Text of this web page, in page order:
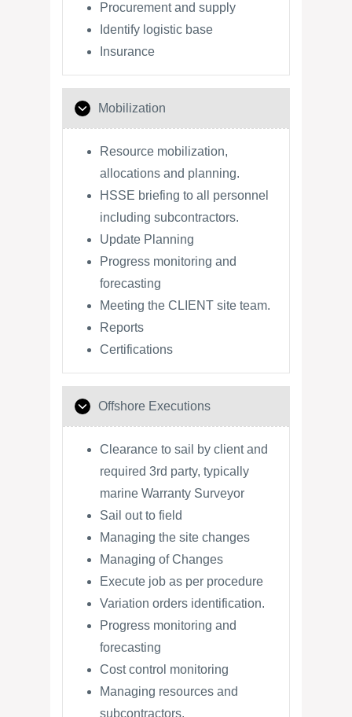
Procurement and supply
Identify logistic base
Insurance
Mobilization
Resource mobilization,
allocations and planning.
HSSE briefing to all personnel
including subcontractors.
Update Planning
Progress monitoring and
forecasting
Meeting the CLIENT site team.
Reports
Certifications
Offshore Executions
Clearance to sail by client and
required 3rd party, typically
marine Warranty Surveyor
Sail out to field
Managing the site changes
Managing of Changes
Execute job as per procedure
Variation orders identification.
Progress monitoring and
forecasting
Cost control monitoring
Managing resources and
subcontractors.